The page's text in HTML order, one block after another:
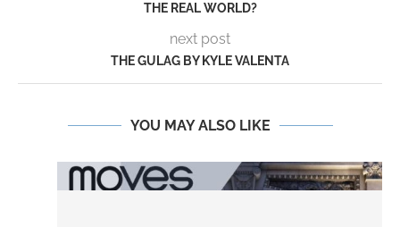
THE REAL WORLD?
next post
THE GULAG BY KYLE VALENTA
YOU MAY ALSO LIKE